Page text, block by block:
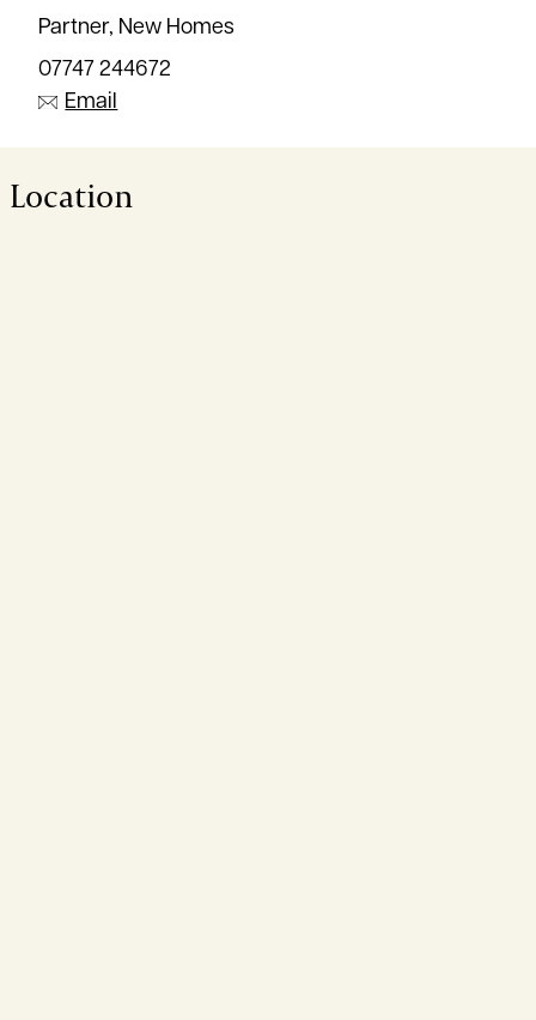
Partner, New Homes
07747 244672
Email
Location